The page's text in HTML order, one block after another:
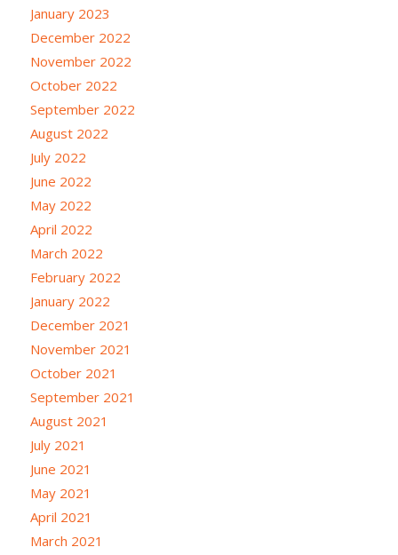
January 2023
December 2022
November 2022
October 2022
September 2022
August 2022
July 2022
June 2022
May 2022
April 2022
March 2022
February 2022
January 2022
December 2021
November 2021
October 2021
September 2021
August 2021
July 2021
June 2021
May 2021
April 2021
March 2021